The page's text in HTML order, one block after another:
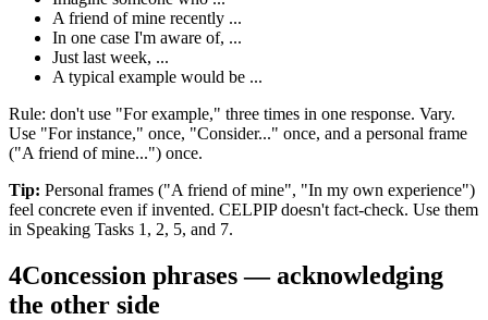
A friend of mine recently ...
In one case I'm aware of, ...
Just last week, ...
A typical example would be ...
Rule: don't use "For example," three times in one response. Vary.
Use "For instance," once, "Consider..." once, and a personal frame
("A friend of mine...") once.
Tip: Personal frames ("A friend of mine", "In my own experience")
feel concrete even if invented. CELPIP doesn't fact-check. Use them
in Speaking Tasks 1, 2, 5, and 7.
4Concession phrases — acknowledging
the other side